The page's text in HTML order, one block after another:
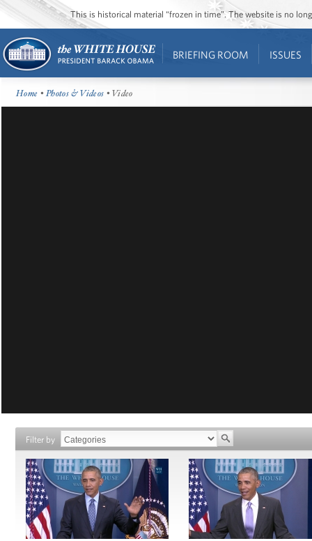
This is historical material “frozen in time”. The website is no
BRIEFING ROOM ISSUES
Home •Photos & Videos • Video
Filter by